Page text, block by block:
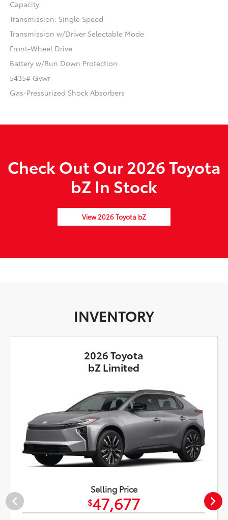
Capacity
Transmission: Single Speed
Transmission w/Driver Selectable Mode
Front-Wheel Drive
Battery w/Run Down Protection
5435# Gvwr
Gas-Pressurized Shock Absorbers
Check Out Our 2026 Toyota
bZ In Stock
View 2026 Toyota bZ
INVENTORY
2026 Toyota
bZ Limited
Selling Price
$47,677